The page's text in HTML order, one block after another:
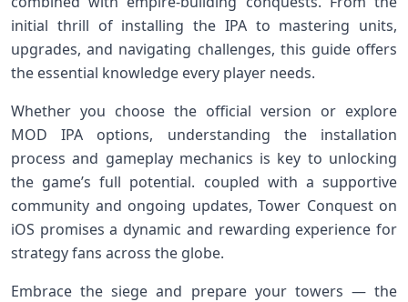
initial thrill of installing​ the IPA to mastering units,
upgrades, and⁣ navigating challenges, this guide offers
the essential knowledge every player needs.
Whether you choose the ⁢official version or explore
MOD IPA‌ options, understanding the installation
process and gameplay mechanics is key to‍ unlocking
the game’s full potential. coupled with a supportive​
community and ongoing updates, Tower Conquest on
iOS promises ⁤a dynamic and rewarding experience⁣ for
strategy fans across⁤ the globe.
Embrace the siege and prepare your⁣ towers‍ — the